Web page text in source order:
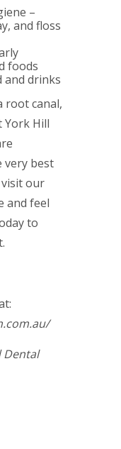
–
and floss
foods
and drinks
root canal,
York Hill
very best
our
and feel
to
Dental